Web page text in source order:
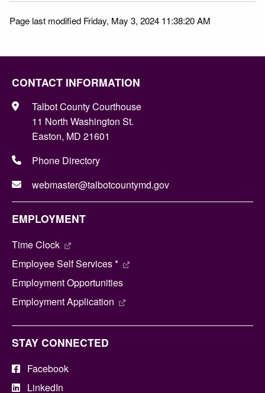
Page last modified Friday, May 3, 2024 11:38:20 AM
CONTACT INFORMATION
Talbot County Courthouse
11 North Washington St.
Easton, MD 21601
Phone Directory
webmaster@talbotcountymd.gov
EMPLOYMENT
Time Clock
Employee Self Services *
Employment Opportunities
Employment Application
STAY CONNECTED
Facebook
LinkedIn